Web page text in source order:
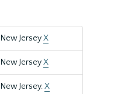
JerseyX
JerseyX
Jersey.X